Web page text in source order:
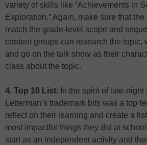
variety of skills like “Achievements in
Exploration.” Again, make sure that
match the grade-level scope and
content groups can research the topic,
and go on the talk show as their
class about the topic.
4. Top 10 List: In the spirit of late-
Letterman’s trademark bits was a top
reflect on their learning and create a
most impactful things they did at
start as an independent activity and